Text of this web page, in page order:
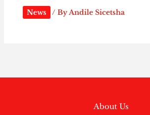
News / ByAndile Sicetsha
About Us